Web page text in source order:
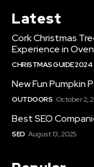
Latest
Cork Christmas
Experience in
CHRISTMAS GUIDE 2024
New Fun Pumpkin
OUTDOORS October 2,
Best SEO
SEO August 13, 2025